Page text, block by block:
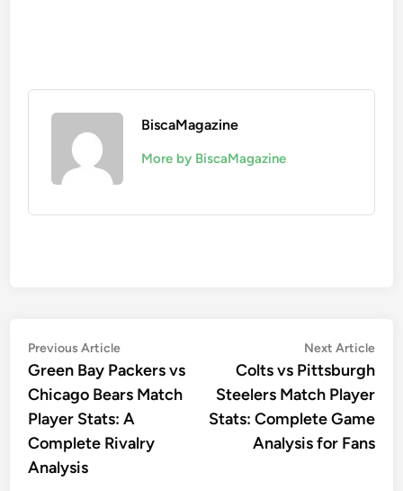
BiscaMagazine
More by BiscaMagazine
Post
navigation
Previous ArticlePrevious
article:
Green Bay Packers vs
Chicago Bears Match
Player Stats: A
Complete Rivalry
Analysis
Next Article
Colts vs Pittsburgh
Steelers Match Player
Stats: Complete Game
Analysis for Fans